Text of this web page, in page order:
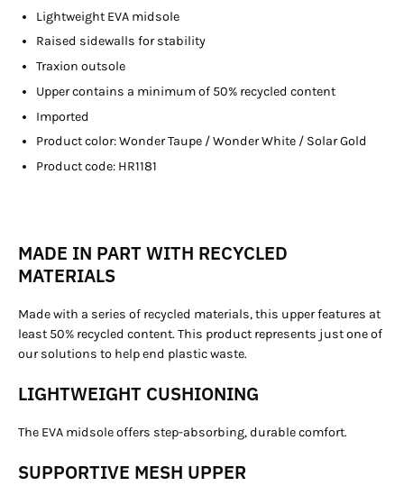
Lightweight EVA midsole
Raised sidewalls for stability
Traxion outsole
Upper contains a minimum of 50% recycled content
Imported
Product color: Wonder Taupe / Wonder White / Solar Gold
Product code: HR1181
MADE IN PART WITH RECYCLED
MATERIALS
Made with a series of recycled materials, this upper features at
least 50% recycled content. This product represents just one of
our solutions to help end plastic waste.
LIGHTWEIGHT CUSHIONING
The EVA midsole offers step-absorbing, durable comfort.
SUPPORTIVE MESH UPPER